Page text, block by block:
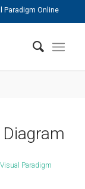
Paradigm Online
Visual Paradigm